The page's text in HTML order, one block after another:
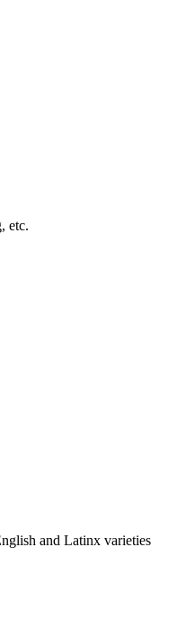
etc.
and Latinx varieties